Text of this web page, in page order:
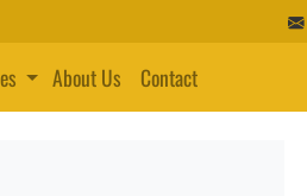
About Us Contact